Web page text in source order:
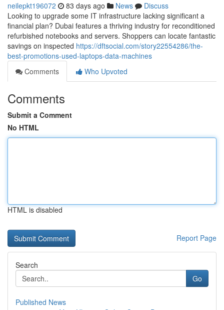
neilepkt196072 83 days ago News
Discuss
Looking to upgrade some IT infrastructure lacking significant a
financial plan? Dubai features a thriving industry for reconditioned
refurbished notebooks and servers. Shoppers can locate fantastic
savings on inspected https://dftsocial.com/story22554286/the-
best-promotions-used-laptops-data-machines
Comments
Who Upvoted
Comments
Submit a Comment
No HTML
HTML is disabled
Report Page
Search
Go
Published News